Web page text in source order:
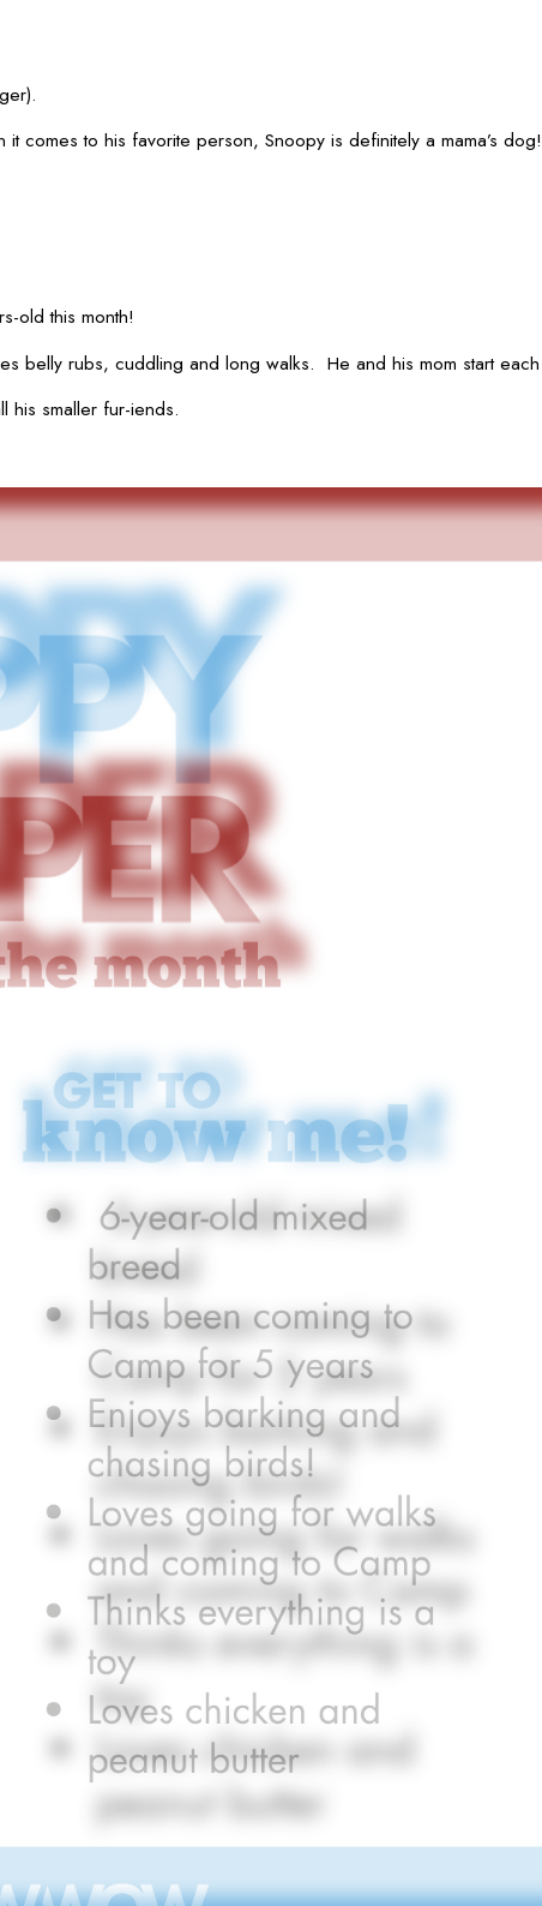
to his favorite person, Snoopy is definitely a mama’s dog!
old this month!
rubs, cuddling and long walks. He and his mom start each
his smaller fur-iends.